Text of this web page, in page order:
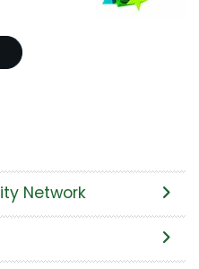
Network